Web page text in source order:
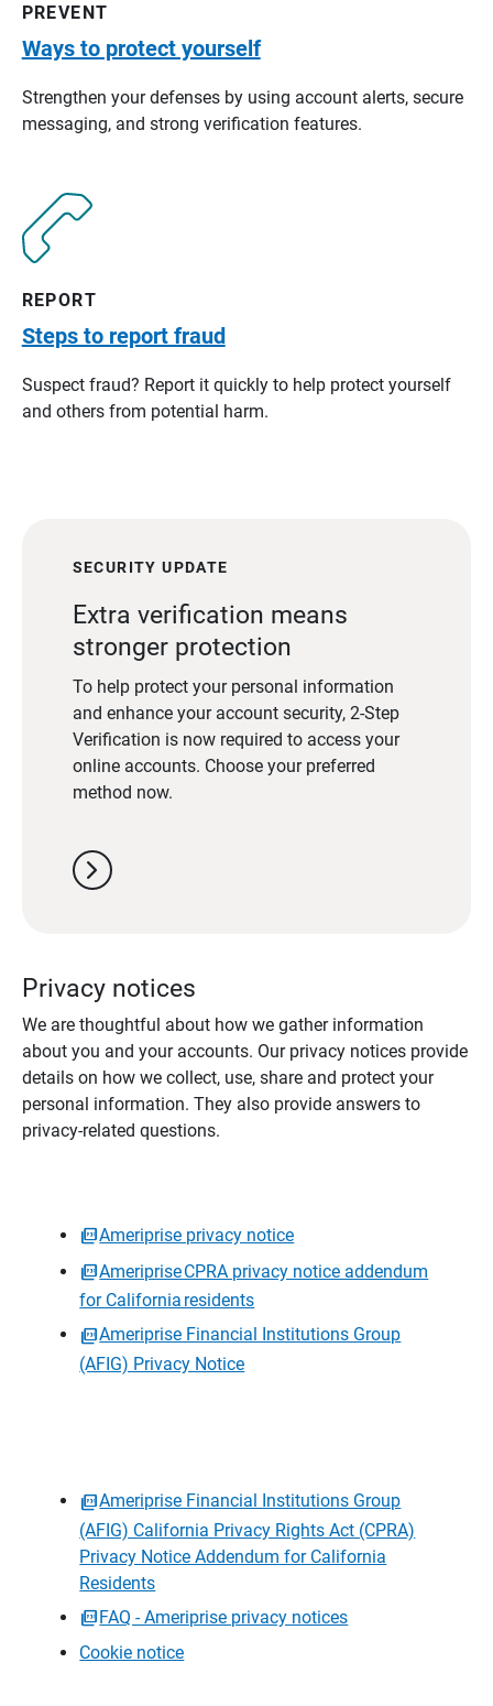
PREVENT
Ways to protect yourself
Strengthen your defenses by using account alerts, secure
messaging, and strong verification features.
REPORT
Steps to report fraud
Suspect fraud? Report it quickly to help protect yourself
and others from potential harm.
SECURITY UPDATE
Extra verification means
stronger protection
To help protect your personal information
and enhance your account security, 2-Step
Verification is now required to access your
online accounts. Choose your preferred
method now.
chevron_right
Privacy notices
We are thoughtful about how we gather information
about you and your accounts. Our privacy notices provide
details on how we collect, use, share and protect your
personal information. They also provide answers to
privacy-related questions.
Ameriprise privacy notice
Ameriprise CPRA privacy notice addendum
for California residents
Ameriprise Financial Institutions Group
(AFIG) Privacy Notice
Ameriprise Financial Institutions Group
(AFIG) California Privacy Rights Act (CPRA)
Privacy Notice Addendum for California
Residents
FAQ - Ameriprise privacy notices
Cookie notice